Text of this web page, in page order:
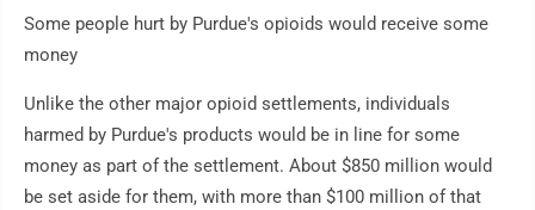
Some people hurt by Purdue's opioids would receive some
money
Unlike the other major opioid settlements, individuals
harmed by Purdue's products would be in line for some
money as part of the settlement. About $850 million would
be set aside for them, with more than $100 million of that